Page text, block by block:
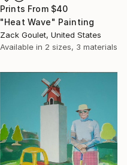
Prints From $40
"Heat Wave" Painting
Zack Goulet, United States
Available in 2 sizes, 3 materials